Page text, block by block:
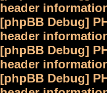
header
[phpBB Debug]
header
[phpBB Debug]
header
[phpBB Debug]